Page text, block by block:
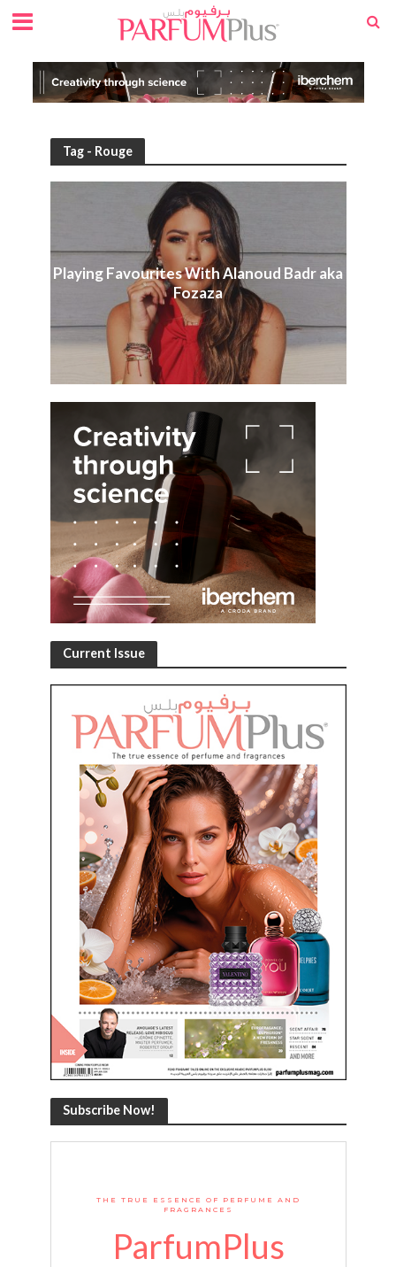
Tag - Rouge
Playing Favourites With Alanoud Badr aka
Fozaza
Current Issue
Subscribe Now!
THE TRUE ESSENCE OF PERFUME AND
FRAGRANCES
ParfumPlus